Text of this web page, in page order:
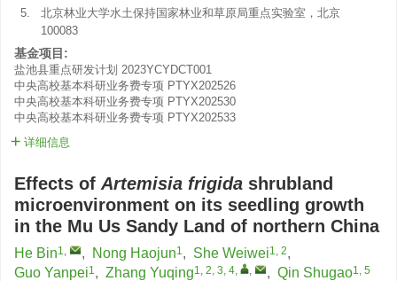
5.
北京林业大学水土保持国家林业和草原局重点实验室，北京
100083
基金项目:
盐池县重点研发计划 2023YCYDCT001
中央高校基本科研业务费专项 PTYX202526
中央高校基本科研业务费专项 PTYX202530
中央高校基本科研业务费专项 PTYX202533
详细信息
Effects of Artemisia frigida shrubland
microenvironment on its seedling growth
in the Mu Us Sandy Land of northern China
He Bin1, , Nong Haojun1, She Weiwei1, 2,
Guo Yanpei1, Zhang Yuqing1, 2, 3, 4, , , Qin Shugao1, 5